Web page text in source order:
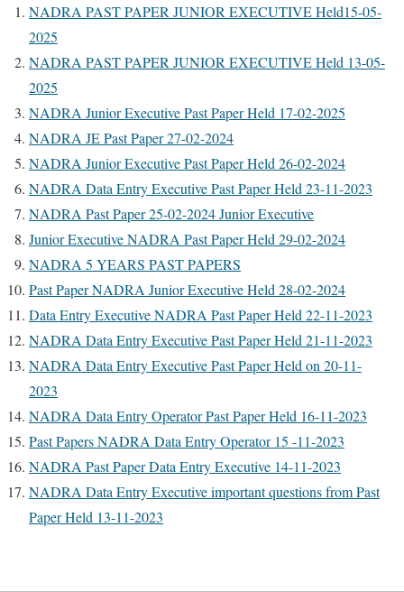
NADRA PAST PAPER JUNIOR EXECUTIVE Held15-05-
2025
NADRA PAST PAPER JUNIOR EXECUTIVE Held 13-05-
2025
NADRA Junior Executive Past Paper Held 17-02-2025
NADRA JE Past Paper 27-02-2024
NADRA Junior Executive Past Paper Held 26-02-2024
NADRA Data Entry Executive Past Paper Held 23-11-2023
NADRA Past Paper 25-02-2024 Junior Executive
Junior Executive NADRA Past Paper Held 29-02-2024
NADRA 5 YEARS PAST PAPERS
Past Paper NADRA Junior Executive Held 28-02-2024
Data Entry Executive NADRA Past Paper Held 22-11-2023
NADRA Data Entry Executive Past Paper Held 21-11-2023
NADRA Data Entry Executive Past Paper Held on 20-11-
2023
NADRA Data Entry Operator Past Paper Held 16-11-2023
Past Papers NADRA Data Entry Operator 15 -11-2023
NADRA Past Paper Data Entry Executive 14-11-2023
NADRA Data Entry Executive important questions from Past
Paper Held 13-11-2023